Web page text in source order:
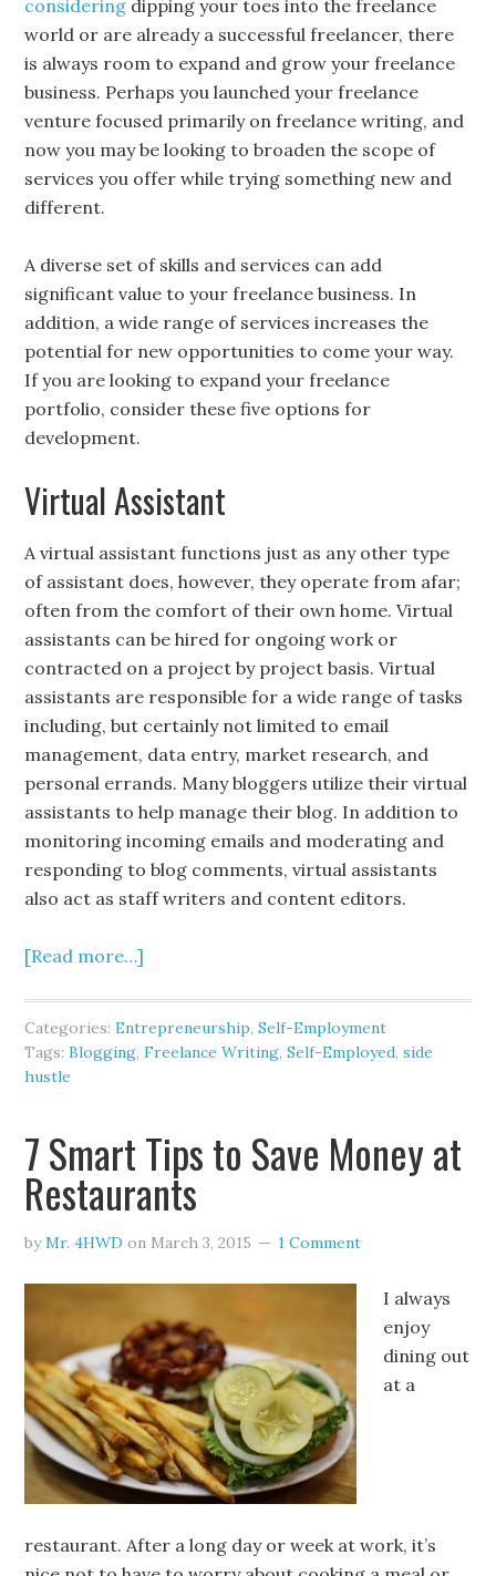
considering dipping your toes into the freelance
world or are already a successful freelancer, there
is always room to expand and grow your freelance
business. Perhaps you launched your freelance
venture focused primarily on freelance writing, and
now you may be looking to broaden the scope of
services you offer while trying something new and
different.
A diverse set of skills and services can add
significant value to your freelance business. In
addition, a wide range of services increases the
potential for new opportunities to come your way.
If you are looking to expand your freelance
portfolio, consider these five options for
development.
Virtual Assistant
A virtual assistant functions just as any other type
of assistant does, however, they operate from afar;
often from the comfort of their own home. Virtual
assistants can be hired for ongoing work or
contracted on a project by project basis. Virtual
assistants are responsible for a wide range of tasks
including, but certainly not limited to email
management, data entry, market research, and
personal errands. Many bloggers utilize their virtual
assistants to help manage their blog. In addition to
monitoring incoming emails and moderating and
responding to blog comments, virtual assistants
also act as staff writers and content editors.
[Read more…]
Categories:Entrepreneurship,Self-Employment
Tags:Blogging,Freelance Writing,Self-Employed,side
hustle
7 Smart Tips to Save Money at
Restaurants
byMr. 4HWD on March 3, 2015 1 Comment
I always
enjoy
dining out
at a
restaurant. After a long day or week at work, it’s